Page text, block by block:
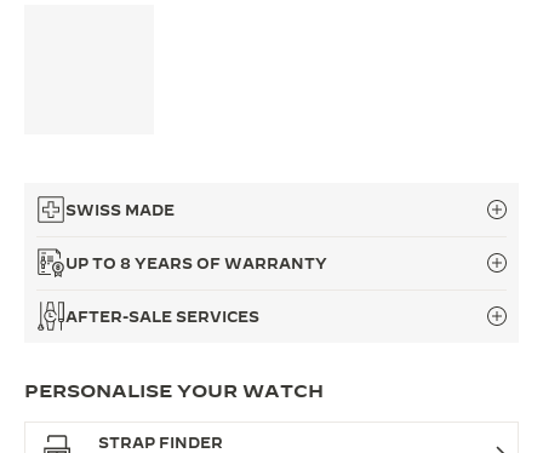
SWISS MADE
UP TO 8 YEARS OF WARRANTY
AFTER-SALE SERVICES
PERSONALISE YOUR WATCH
STRAP FINDER